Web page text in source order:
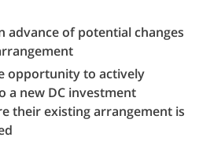
advance of potential changes
opportunity to actively
a new DC investment
their existing arrangement is